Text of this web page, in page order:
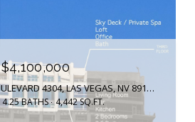
$4,100,000
2700 LAS VEGAS BOULEVARD 4304, LAS VEGAS, NV 89109
4.25 BATHS 4,442 SQ.FT.